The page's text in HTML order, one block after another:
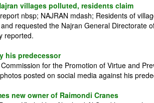
villages polluted, residents claim
nbsp; NAJRAN mdash; Residents of
requested the Najran General Directorate
reported.
his predecessor
for the Promotion of Virtue and
posted on social media against his
new owner of Raimondi Cranes